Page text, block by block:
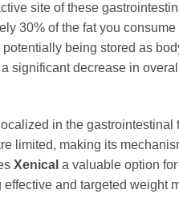
site of these
30% of the fat you
being stored as
significant decrease in
in the
limited, making its
Xenical a valuable option
and targeted